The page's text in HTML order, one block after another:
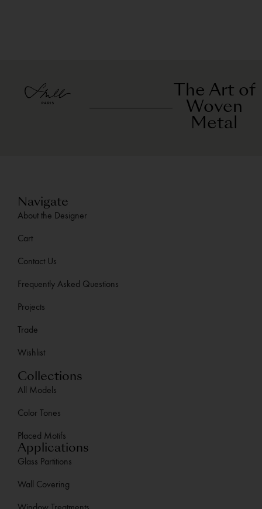
The Art of
Woven
Metal
Navigate
About the Designer
Cart
Contact Us
Frequently Asked Questions
Projects
Trade
Wishlist
Collections
All Models
Color Tones
Placed Motifs
Applications
Glass Partitions
Wall Covering